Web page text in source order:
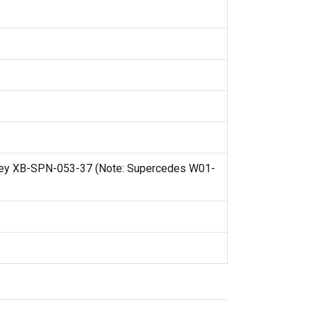
XB-SPN-053-37 (Note: Supercedes W01-